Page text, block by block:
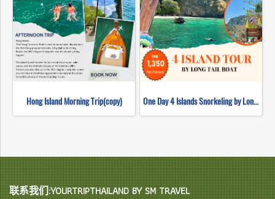
Hong Island Morning Trip(copy) One Day 4 Islands Snorkeling by Long Tail Boat
联系我们:YOURTRIPTHAILAND BY SM TRAVEL